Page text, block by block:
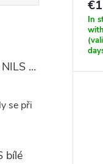
Samorozkládací plážový stan NILS Camp NC3743 modrý
se při
bílé
In